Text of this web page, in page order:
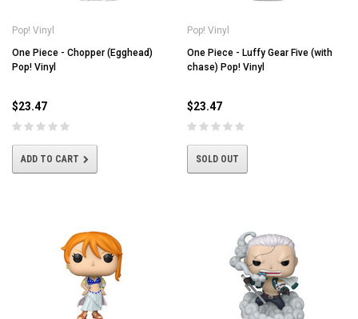
Pop! Vinyl
One Piece - Chopper (Egghead)
Pop! Vinyl
$23.47
ADD TO CART
Pop! Vinyl
One Piece - Luffy Gear Five (with
chase) Pop! Vinyl
$23.47
SOLD OUT